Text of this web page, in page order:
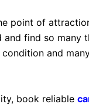
point of
find so many
and
book reliable